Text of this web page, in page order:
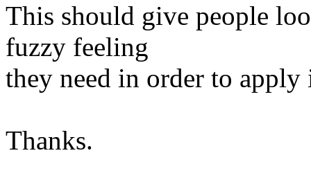
This should give people
fuzzy feeling
they need in order to
Thanks.